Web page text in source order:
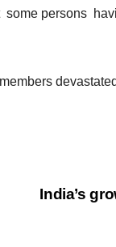
some persons
India’s